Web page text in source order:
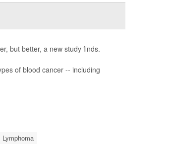
but better, a new study finds.
of blood cancer -- including
Lymphoma